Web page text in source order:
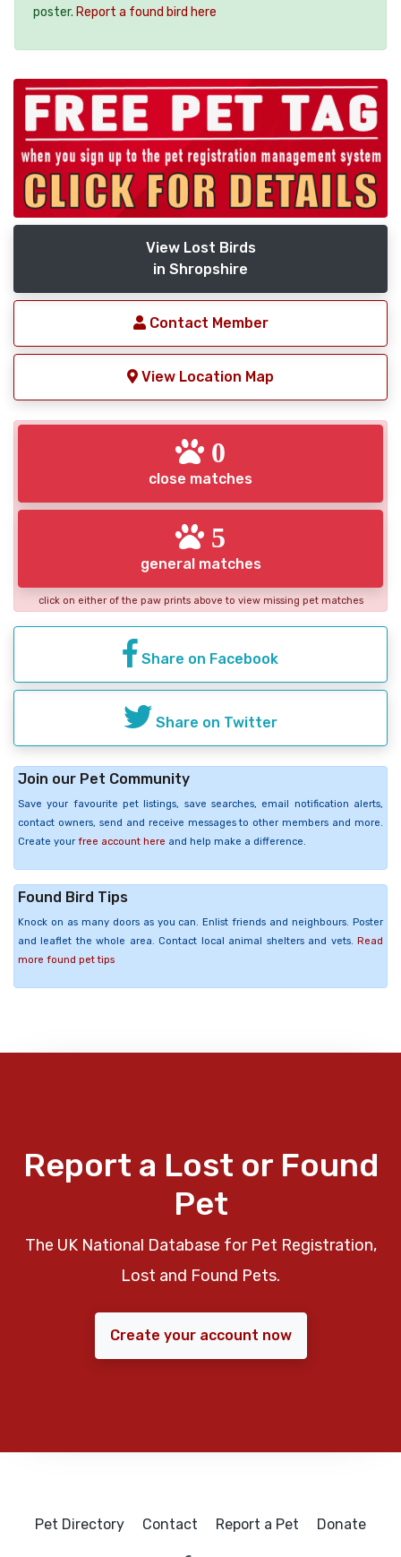
poster. Report a found bird here
View Lost Birds
in Shropshire
Contact Member
View Location Map
0
close matches
5
general matches
click on either of the paw prints above to view missing pet matches
Share on Facebook
Share on Twitter
Join our Pet Community
Save your favourite pet listings, save searches, email notification alerts,
contact owners, send and receive messages to other members and more.
Create your free account here and help make a difference.
Found Bird Tips
Knock on as many doors as you can. Enlist friends and neighbours. Poster
and leaflet the whole area. Contact local animal shelters and vets. Read
more found pet tips
Report a Lost or Found
Pet
The UK National Database for Pet Registration,
Lost and Found Pets.
Create your account now
Pet Directory Contact Report a Pet Donate